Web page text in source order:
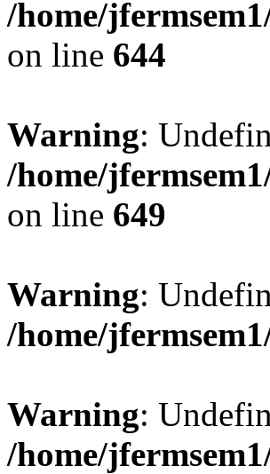
/home/
on line 644
Warning:
/home/
on line 649
Warning:
/home/
Warning:
/home/